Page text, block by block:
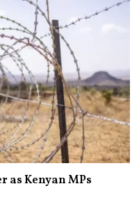
as Kenyan MPs